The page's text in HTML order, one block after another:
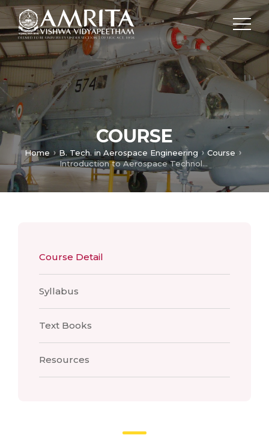
COURSE
Home B. Tech. in Aerospace Engineering
Course
Introduction to Aerospace Technology
Course Detail
Syllabus
Text Books
Resources